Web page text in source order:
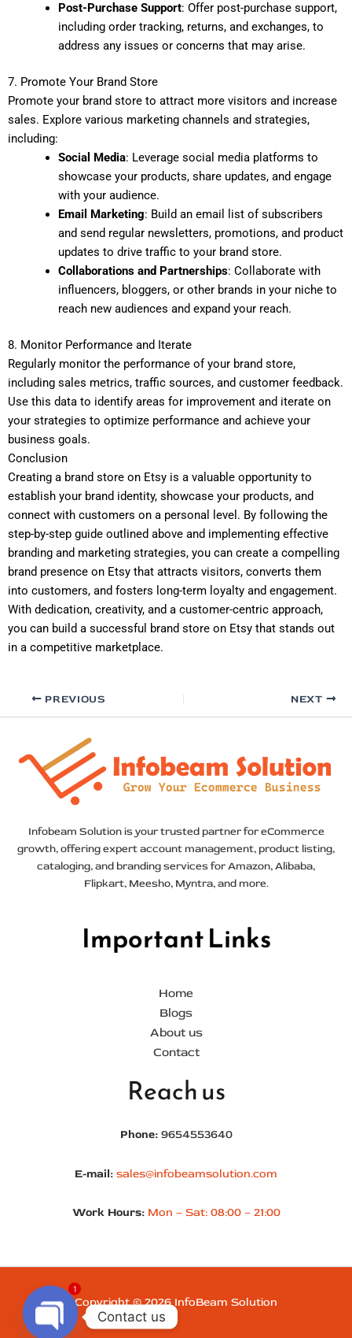
Post-Purchase Support: Offer post-purchase support,
including order tracking, returns, and exchanges, to
address any issues or concerns that may arise.
7. Promote Your Brand Store
Promote your brand store to attract more visitors and increase
sales. Explore various marketing channels and strategies,
including:
Social Media: Leverage social media platforms to
showcase your products, share updates, and engage
with your audience.
Email Marketing: Build an email list of subscribers
and send regular newsletters, promotions, and product
updates to drive traffic to your brand store.
Collaborations and Partnerships: Collaborate with
influencers, bloggers, or other brands in your niche to
reach new audiences and expand your reach.
8. Monitor Performance and Iterate
Regularly monitor the performance of your brand store,
including sales metrics, traffic sources, and customer feedback.
Use this data to identify areas for improvement and iterate on
your strategies to optimize performance and achieve your
business goals.
Conclusion
Creating a brand store on Etsy is a valuable opportunity to
establish your brand identity, showcase your products, and
connect with customers on a personal level. By following the
step-by-step guide outlined above and implementing effective
branding and marketing strategies, you can create a compelling
brand presence on Etsy that attracts visitors, converts them
into customers, and fosters long-term loyalty and engagement.
With dedication, creativity, and a customer-centric approach,
you can build a successful brand store on Etsy that stands out
in a competitive marketplace.
PREVIOUS NEXT
Infobeam Solution is your trusted partner for eCommerce
growth, offering expert account management, product listing,
cataloging, and branding services for Amazon, Alibaba,
Flipkart, Meesho, Myntra, and more.
Important Links
Home
Blogs
About us
Contact
Reach us
Phone: 9654553640
E-mail: sales@infobeamsolution.com
Work Hours: Mon – Sat: 08:00 – 21:00
Copyright © 2026 InfoBeam Solution
Contact us
1